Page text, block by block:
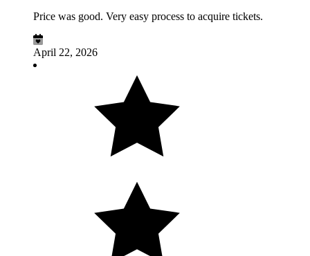
Price was good. Very easy process to acquire tickets.
April 22, 2026